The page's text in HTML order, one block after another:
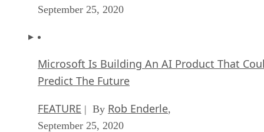
September 25, 2020
Microsoft Is Building An AI Product That
Predict The Future
FEATURE | By Rob Enderle,
September 25, 2020